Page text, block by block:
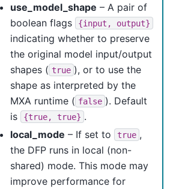
use_model_shape – A pair of
boolean flags
{input, output}
indicating whether to preserve
the original model input/output
shapes ( true ), or to use the
shape as interpreted by the
MXA runtime ( false ). Default
is
{true, true} .
local_mode – If set to true ,
the DFP runs in local (non-
shared) mode. This mode may
improve performance for